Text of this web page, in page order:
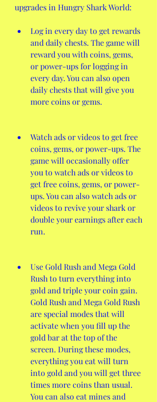
upgrades in Hungry Shark World:
Log in every day to get rewards
and daily chests. The game will
reward you with coins, gems,
or power-ups for logging in
every day. You can also open
daily chests that will give you
more coins or gems.
Watch ads or videos to get free
coins, gems, or power-ups. The
game will occasionally offer
you to watch ads or videos to
get free coins, gems, or power-
ups. You can also watch ads or
videos to revive your shark or
double your earnings after each
run.
Use Gold Rush and Mega Gold
Rush to turn everything into
gold and triple your coin gain.
Gold Rush and Mega Gold Rush
are special modes that will
activate when you fill up the
gold bar at the top of the
screen. During these modes,
everything you eat will turn
into gold and you will get three
times more coins than usual.
You can also eat mines and